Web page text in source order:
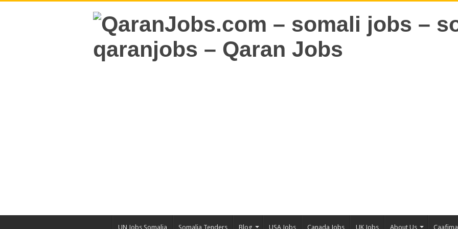
UN Jobs Somalia Somalia Tenders Blog USA Jobs Canada Jobs UK Jobs About Us